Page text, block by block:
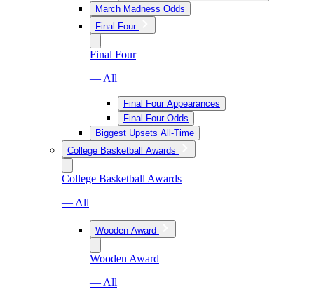
March Madness Odds
Final Four
Final Four
— All
Final Four Appearances
Final Four Odds
Biggest Upsets All-Time
College Basketball Awards
College Basketball Awards
— All
Wooden Award
Wooden Award
— All